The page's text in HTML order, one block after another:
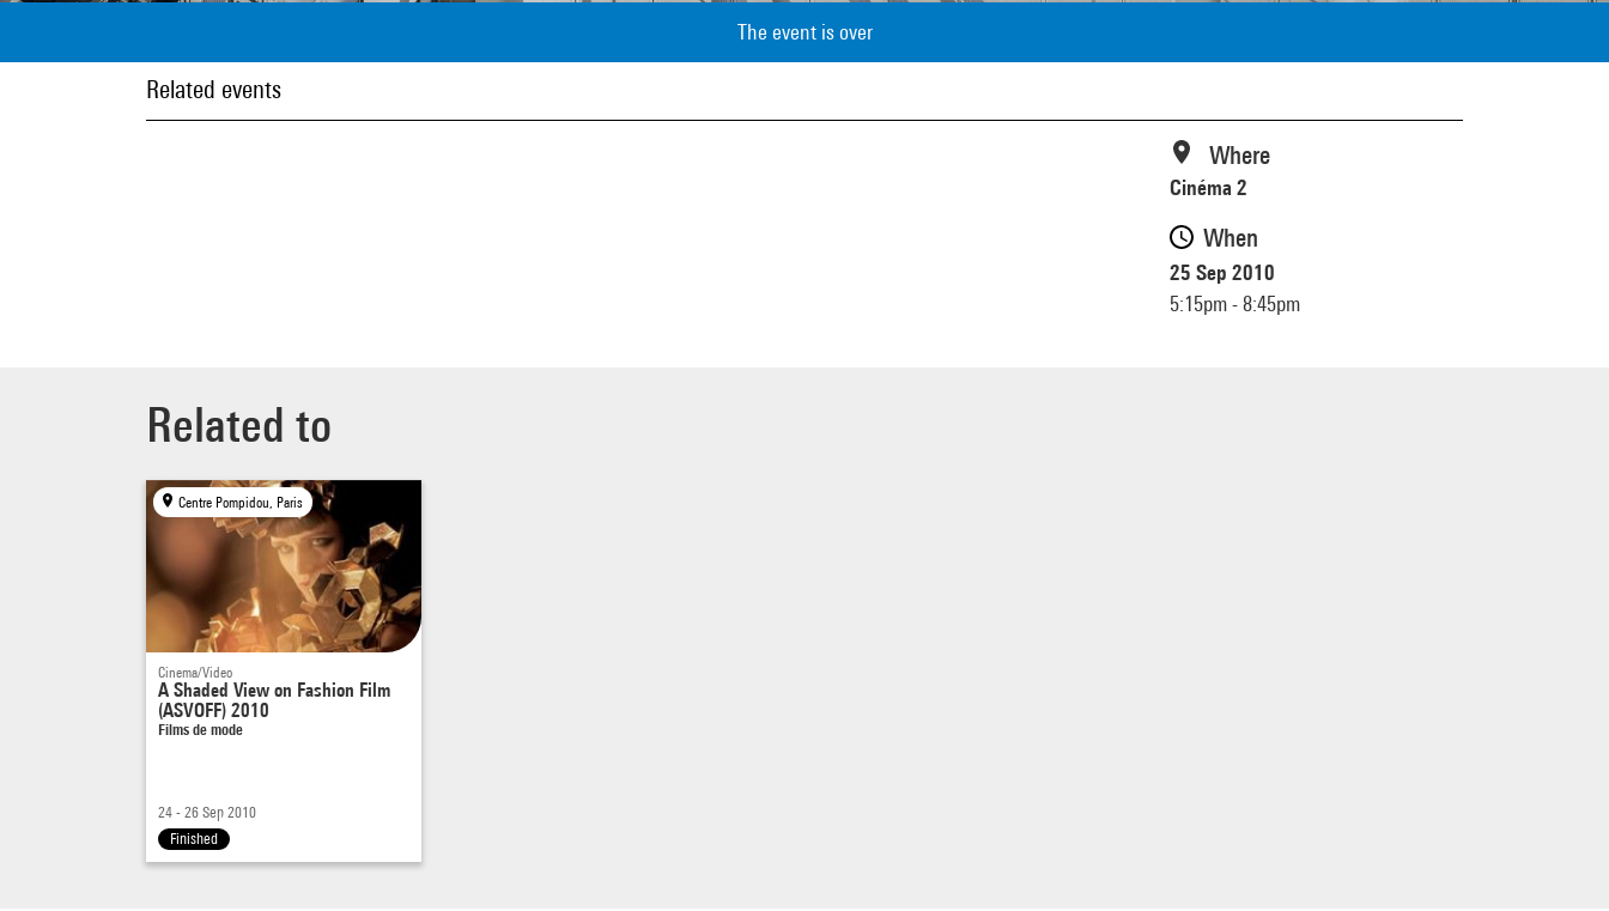
The event is over
Related events
Where
Cinéma 2
When
25 Sep 2010
5:15pm - 8:45pm
Related to
Centre Pompidou, Paris
Cinema/Video
A Shaded View on Fashion Film
(ASVOFF) 2010
Films de mode
24 - 26 Sep 2010
Finished